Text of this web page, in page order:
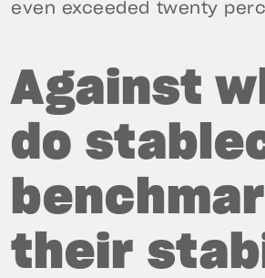
even exceeded twenty
Against
do
their